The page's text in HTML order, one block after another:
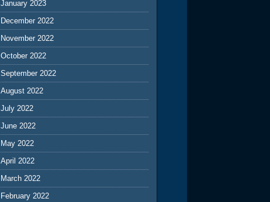
January 2023
December 2022
November 2022
October 2022
September 2022
August 2022
July 2022
June 2022
May 2022
April 2022
March 2022
February 2022